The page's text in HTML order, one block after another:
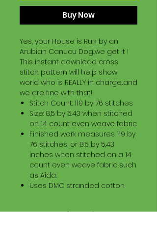
Buy Now
Yes, your House is Run by an
Arubian Canucu Dog...we get it !
This instant download cross
stitch pattern will help show
world who is REALLY in charge...and
we are fine with that!
Stitch Count: 119 by 76 stitches
Size: 8.5 by 5.43 when stitched
on 14 count even weave fabric
Finished work measures 119 by
76 stitches, or 8.5 by 5.43
inches when stitched on a 14
count even weave fabric such
as Aida.
Uses DMC stranded cotton.
Download Information